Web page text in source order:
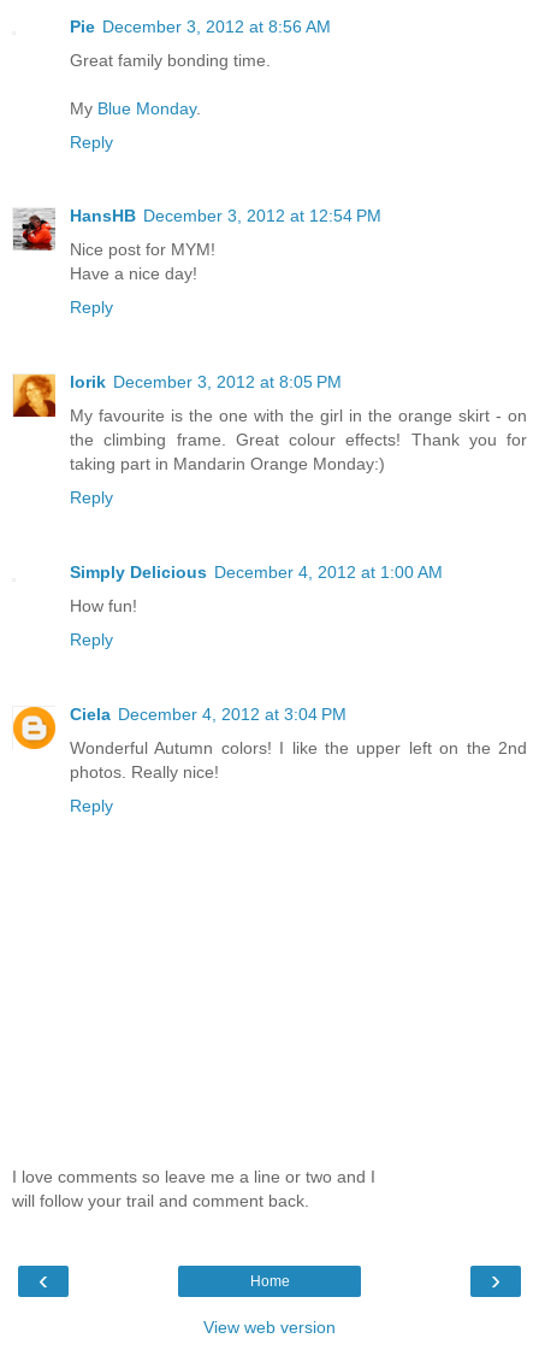
Pie December 3, 2012 at 8:56 AM
Great family bonding time.
My Blue Monday.
Reply
HansHB December 3, 2012 at 12:54 PM
Nice post for MYM!
Have a nice day!
Reply
lorik December 3, 2012 at 8:05 PM
My favourite is the one with the girl in the orange skirt - on
the climbing frame. Great colour effects! Thank you for
taking part in Mandarin Orange Monday:)
Reply
Simply Delicious December 4, 2012 at 1:00 AM
How fun!
Reply
Ciela December 4, 2012 at 3:04 PM
Wonderful Autumn colors! I like the upper left on the 2nd
photos. Really nice!
Reply
I love comments so leave me a line or two and I
will follow your trail and comment back.
‹ ›
Home
View web version